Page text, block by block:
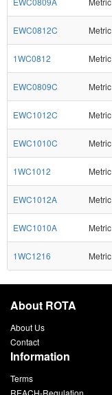
EWC0812C Metric
1WC0812 Metric
EWC0809C Metric
EWC1012C Metric
EWC1010C Metric
1WC1012 Metric
EWC1012A Metric
EWC1010A Metric
1WC1216 Metric
About ROTA
About Us
Contact
Information
Terms
REACH-Regulation